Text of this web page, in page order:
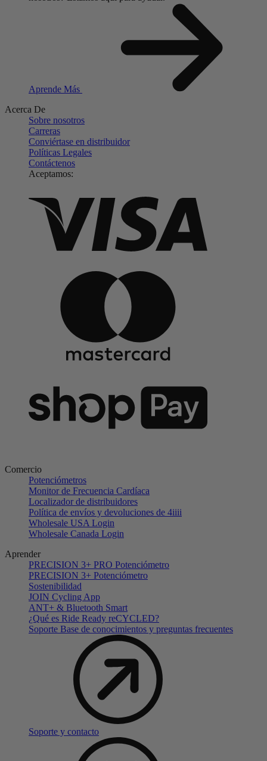
Aprende Más
Acerca De
Sobre nosotros
Carreras
Conviértase en distribuidor
Políticas Legales
Contáctenos
Aceptamos:
Comercio
Potenciómetros
Monitor de Frecuencia Cardíaca
Localizador de distribuidores
Política de envíos y devoluciones de 4iiii
Wholesale USA Login
Wholesale Canada Login
Aprender
PRECISION 3+ PRO Potenciómetro
PRECISION 3+ Potenciómetro
Sostenibilidad
JOIN Cycling App
ANT+ & Bluetooth Smart
¿Qué es Ride Ready reCYCLED?
Soporte Base de conocimientos y preguntas frecuentes
Soporte y contacto